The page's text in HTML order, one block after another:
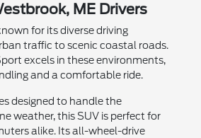
ME Drivers
for its diverse driving
traffic to scenic coastal roads.
excels in these environments,
and a comfortable ride.
designed to handle the
weather, this SUV is perfect for
alike. Its all-wheel-drive